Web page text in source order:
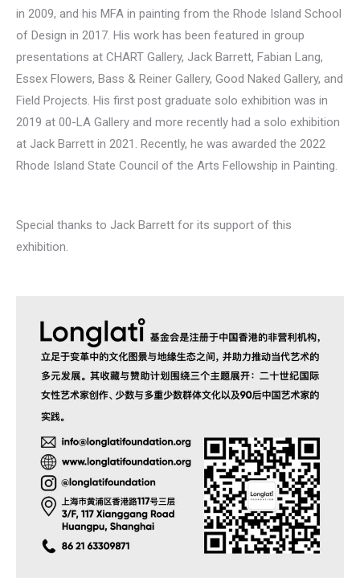
in 2009, and his MFA in painting from the Rhode Island School
of Design in 2017. His work has been featured in group
presentations at CHART Gallery, Jack Barrett, Fabian Lang,
Essex Flowers, Bass & Reiner Gallery, Good Naked Gallery, and
Field Projects. His first post graduate solo exhibition was in
2019 at 00-LA Gallery and more recently had a solo exhibition
at Jack Barrett in 2021. Recently, he was awarded the 2022
Rhode Island State Council of the Arts Fellowship in Painting.
Special thanks to Jack Barrett for its support of this
exhibition.